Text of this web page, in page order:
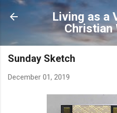
Skip to
Living as a
Christian
Sunday Sketch
December 01, 2019